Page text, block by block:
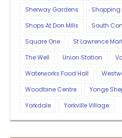
Sherway Gardens
Shopping
Shops At Don Mills
South
Square One
St Lawrence
The Well
Union Station
Waterworks Food Hall
Woodbine Centre
Yonge
Yorkdale
Yorkville Village